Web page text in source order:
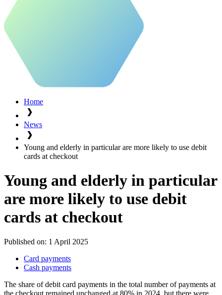
Home
News
Young and elderly in particular are more likely to use debit
cards at checkout
Young and elderly in particular
are more likely to use debit
cards at checkout
Published on: 1 April 2025
Card payments
Cash payments
The share of debit card payments in the total number of payments at
the checkout remained unchanged at 80% in 2024, but there were